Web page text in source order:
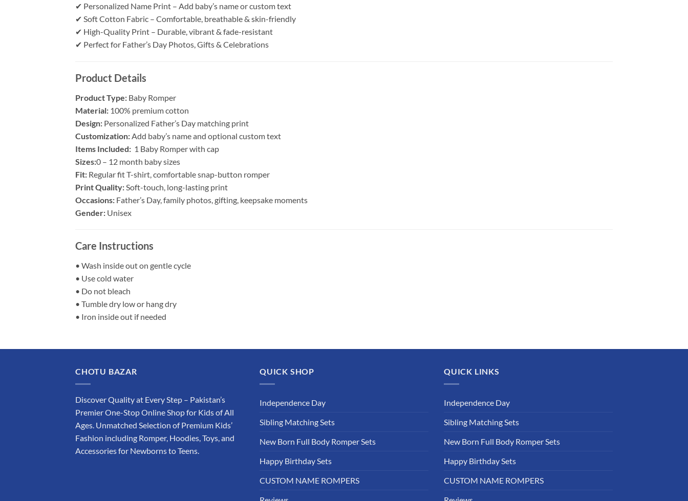
✔ Personalized Name Print – Add baby’s name or custom text
✔ Soft Cotton Fabric – Comfortable, breathable & skin-friendly
✔ High-Quality Print – Durable, vibrant & fade-resistant
✔ Perfect for Father’s Day Photos, Gifts & Celebrations
Product Details
Product Type: Baby Romper
Material: 100% premium cotton
Design: Personalized Father’s Day matching print
Customization: Add baby’s name and optional custom text
Items Included: 1 Baby Romper with cap
Sizes:0 – 12 month baby sizes
Fit: Regular fit T-shirt, comfortable snap-button romper
Print Quality: Soft-touch, long-lasting print
Occasions: Father’s Day, family photos, gifting, keepsake moments
Gender: Unisex
Care Instructions
• Wash inside out on gentle cycle
• Use cold water
• Do not bleach
• Tumble dry low or hang dry
• Iron inside out if needed
CHOTU BAZAR
Discover Quality at Every Step – Pakistan’s
Premier One-Stop Online Shop for Kids of All
Ages. Unmatched Selection of Premium Kids’
Fashion including Romper, Hoodies, Toys, and
Accessories for Newborns to Teens.
QUICK SHOP
Independence Day
Sibling Matching Sets
New Born Full Body Romper Sets
Happy Birthday Sets
CUSTOM NAME ROMPERS
QUICK LINKS
Independence Day
Sibling Matching Sets
New Born Full Body Romper Sets
Happy Birthday Sets
CUSTOM NAME ROMPERS